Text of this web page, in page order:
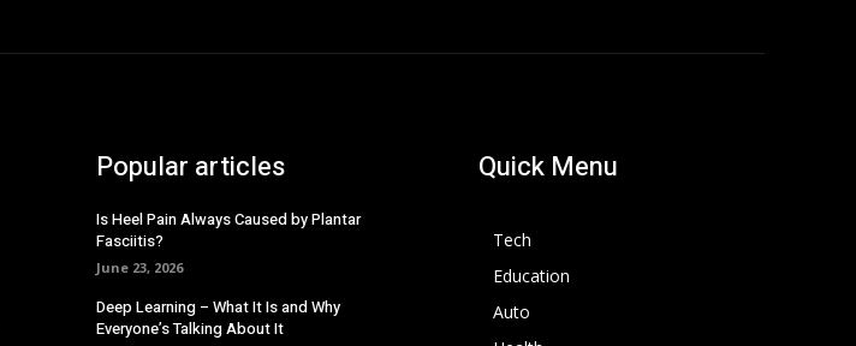
Popular articles
Is Heel Pain Always Caused by Plantar
Fasciitis?
June 23, 2026
Deep Learning – What It Is and Why
Everyone’s Talking About It
Quick Menu
Tech
Education
Auto